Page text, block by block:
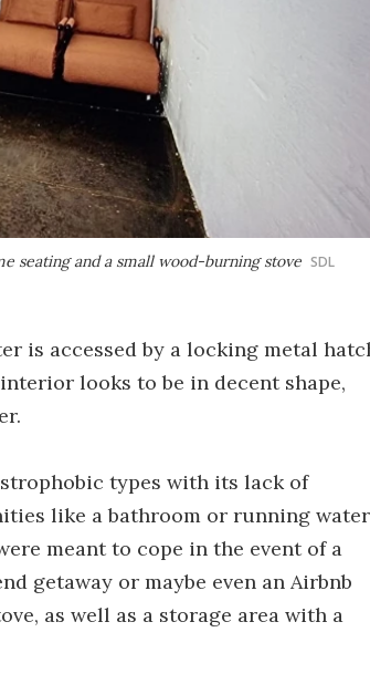
seating and a small wood-burning stove SDL
is accessed by a locking metal
looks to be in decent shape,
types with its lack of
like a bathroom or running water
meant to cope in the event of a
getaway or maybe even an Airbnb
as well as a storage area with a